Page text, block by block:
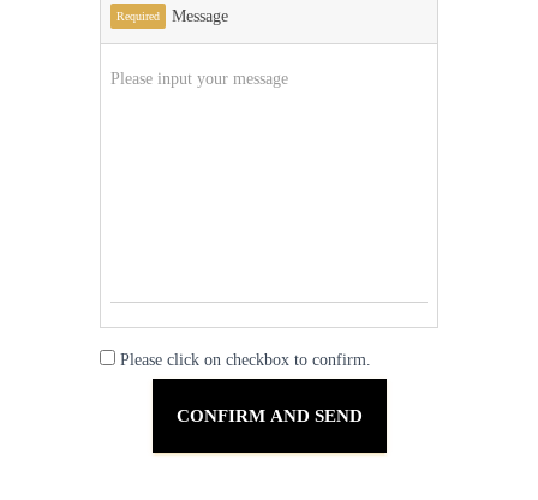
Required Message
Please click on checkbox to confirm.